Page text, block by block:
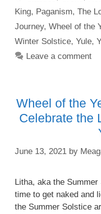
King, Paganism, The
Journey, Wheel of the
Winter Solstice, Yule,
Leave a comment
Wheel of the
Celebrate the
June 13, 2021 by
Litha, aka the
time to get naked and
the Summer Solstice